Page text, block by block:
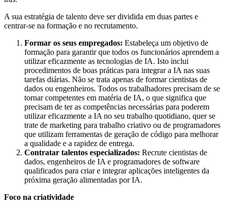
A sua estratégia de talento deve ser dividida em duas partes e
centrar-se na formação e no recrutamento.
Formar os seus empregados: Estabeleça um objetivo de
formação para garantir que todos os funcionários aprendem a
utilizar eficazmente as tecnologias de IA. Isto inclui
procedimentos de boas práticas para integrar a IA nas suas
tarefas diárias. Não se trata apenas de formar cientistas de
dados ou engenheiros. Todos os trabalhadores precisam de se
tornar competentes em matéria de IA, o que significa que
precisam de ter as competências necessárias para poderem
utilizar eficazmente a IA no seu trabalho quotidiano, quer se
trate de marketing para trabalho criativo ou de programadores
que utilizam ferramentas de geração de código para melhorar
a qualidade e a rapidez de entrega.
Contratar talentos especializados: Recrute cientistas de
dados, engenheiros de IA e programadores de software
qualificados para criar e integrar aplicações inteligentes da
próxima geração alimentadas por IA.
Foco na criatividade